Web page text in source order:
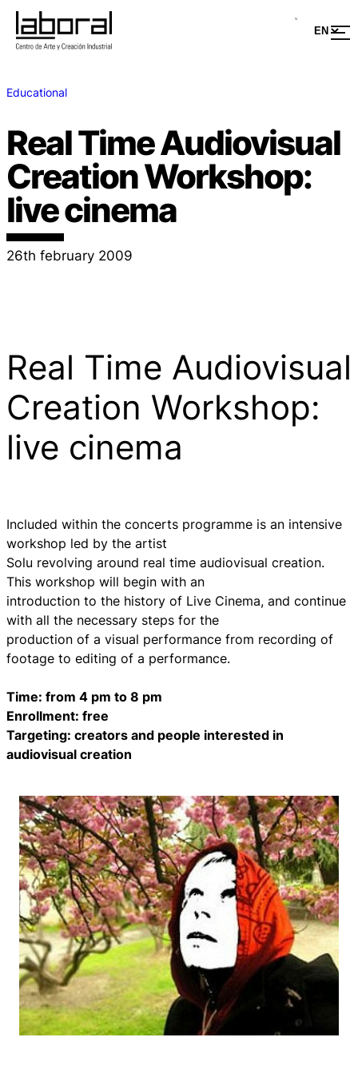
Educational
Real Time Audiovisual
Creation Workshop:
live cinema
26th february 2009
Real Time Audiovisual
Creation Workshop:
live cinema
Included within the concerts programme is an intensive
workshop led by the artist
Solu revolving around real time audiovisual creation.
This workshop will begin with an
introduction to the history of Live Cinema, and continue
with all the necessary steps for the
production of a visual performance from recording of
footage to editing of a performance.
Time: from 4 pm to 8 pm
Enrollment: free
Targeting: creators and people interested in
audiovisual creation